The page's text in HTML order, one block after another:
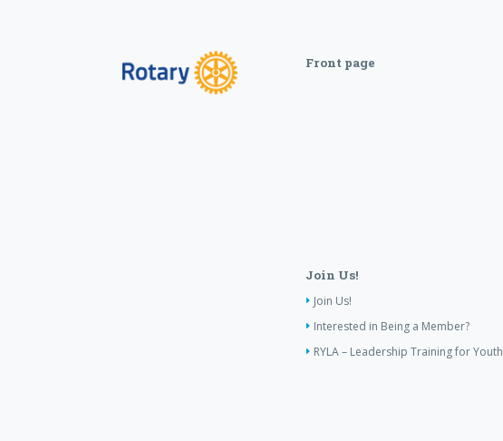
Front page
Join Us!
Join Us!
Interested in Being a Member?
RYLA – Leadership Training for Youth